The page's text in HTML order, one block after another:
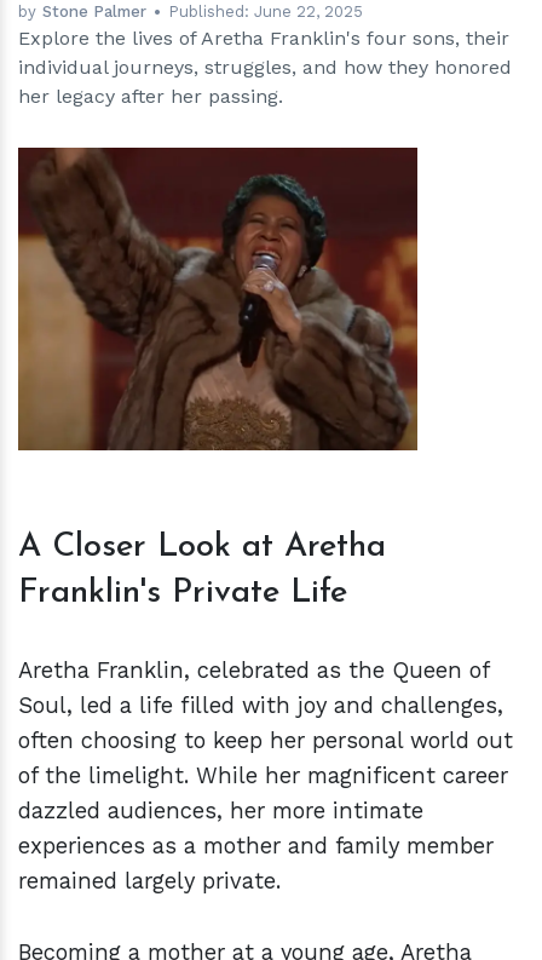
by Stone Palmer Published:June 22, 2025
Explore the lives of Aretha Franklin's four sons, their
individual journeys, struggles, and how they honored
her legacy after her passing.
hm
A Closer Look at Aretha
Franklin's Private Life
Aretha Franklin, celebrated as the Queen of
Soul, led a life filled with joy and challenges,
often choosing to keep her personal world out
of the limelight. While her magnificent career
dazzled audiences, her more intimate
experiences as a mother and family member
remained largely private.
Becoming a mother at a young age, Aretha